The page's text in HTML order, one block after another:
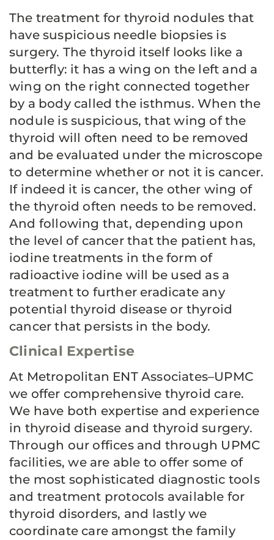
The treatment for thyroid nodules that
have suspicious needle biopsies is
surgery. The thyroid itself looks like a
butterfly: it has a wing on the left and a
wing on the right connected together
by a body called the isthmus. When the
nodule is suspicious, that wing of the
thyroid will often need to be removed
and be evaluated under the microscope
to determine whether or not it is cancer.
If indeed it is cancer, the other wing of
the thyroid often needs to be removed.
And following that, depending upon
the level of cancer that the patient has,
iodine treatments in the form of
radioactive iodine will be used as a
treatment to further eradicate any
potential thyroid disease or thyroid
cancer that persists in the body.
Clinical Expertise
At Metropolitan ENT Associates–UPMC
we offer comprehensive thyroid care.
We have both expertise and experience
in thyroid disease and thyroid surgery.
Through our offices and through UPMC
facilities, we are able to offer some of
the most sophisticated diagnostic tools
and treatment protocols available for
thyroid disorders, and lastly we
coordinate care amongst the family